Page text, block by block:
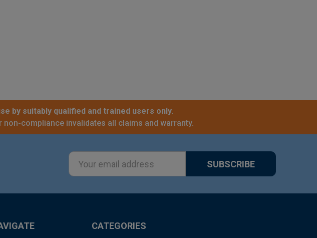
by suitably qualified and trained users only.
compliance invalidates all claims and warranty.
Email
Address
CATEGORIES